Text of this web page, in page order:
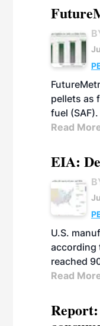
pellets as
fuel (SAF).
Read
EIA:
U.S.
according
reached
Read